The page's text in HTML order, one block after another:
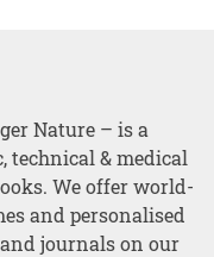
Nature – is a
technical & medical
We offer world-
and personalised
journals on our